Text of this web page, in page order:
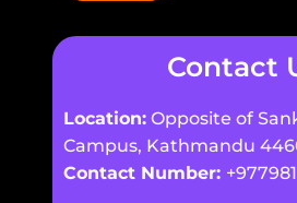
Contact
Location: Opposite of
Campus, Kathmandu
Contact Number: